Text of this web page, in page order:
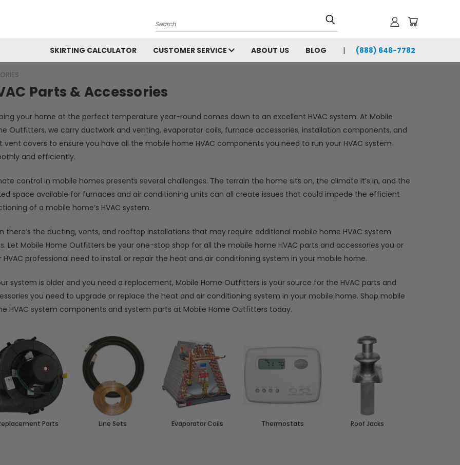
Search
SKIRTING CALCULATOR CUSTOMER SERVICE ABOUT US BLOG (888) 646-7782
Parts & Accessories
your home at the perfect temperature year-round comes down to an excellent HVAC system. At Mobile
Outfitters, we carry ductwork and venting, evaporator coils, furnace accessories, installation components, and
vent covers to ensure you have all the mobile home HVAC components you need to run your HVAC system
and efficiently.
control in mobile homes presents several challenges. The terrain the home sits on, the climate it’s in, and the
space available for furnaces and air conditioning units can all create issues that could impede the efficient
of a mobile home’s HVAC system.
there’s the ducting, vents, and rooftop installations that may require additional mobile home HVAC system
Let Mobile Home Outfitters be your one-stop shop for all the mobile home HVAC parts and accessories you or
HVAC professional need to install or repair the heat and air conditioning system in your mobile home.
system is older and you need a replacement, Mobile Home Outfitters is your source for the HVAC parts and
you need to upgrade or replace the heat and air conditioning system in your mobile home. Shop mobile
HVAC system components and system parts at Mobile Home Outfitters today.
Parts Line Sets Evaporator Coils Thermostats Roof Jacks